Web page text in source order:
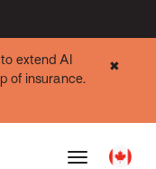
extend AI
of insurance.
✖